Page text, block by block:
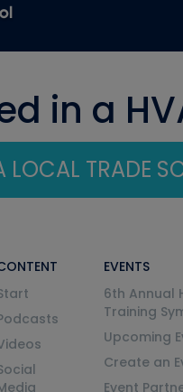
in a
LOCAL TRADE
EVENTS
6th Annual
Training
Upcoming
Create an
Event